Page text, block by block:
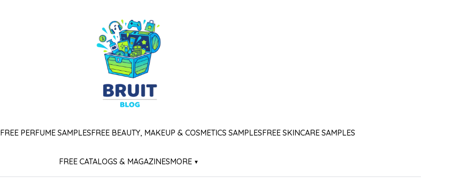
FREE PERFUME SAMPLESFREE BEAUTY, MAKEUP & COSMETICS SAMPLESFREE SKINCARE SAMPLES
FREE CATALOGS & MAGAZINESMORE ▾